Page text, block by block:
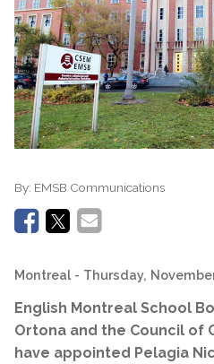
By: EMSB Communications
Montreal - Thursday,
English Montreal School
Ortona and the Council of
have appointed Pelagia